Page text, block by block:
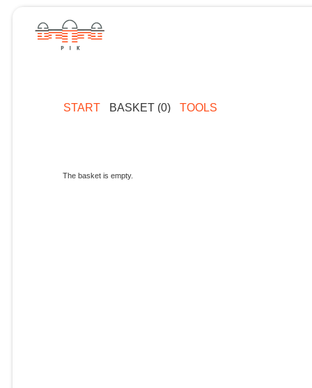
START BASKET (0) TOOLS
The basket is empty.